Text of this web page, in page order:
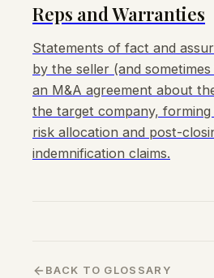
Reps and Warranties
Statements of fact and
by the seller (and
an M&A agreement about
the target company,
risk allocation and post-
indemnification claims.
BACK TO GLOSSARY